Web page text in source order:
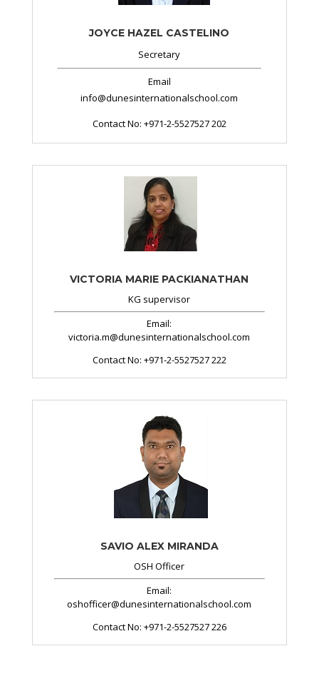
JOYCE HAZEL CASTELINO
Secretary
Email
info@dunesinternationalschool.com
Contact No: +971-2-5527527 202
VICTORIA MARIE PACKIANATHAN
KG supervisor
Email:
victoria.m@dunesinternationalschool.com
Contact No: +971-2-5527527 222
SAVIO ALEX MIRANDA
OSH Officer
Email:
oshofficer@dunesinternationalschool.com
Contact No: +971-2-5527527 226